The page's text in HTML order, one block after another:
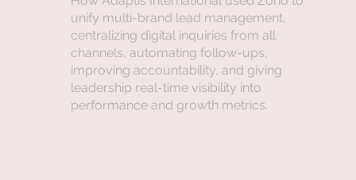
unify multi-brand lead management,
centralizing digital inquiries from all
channels, automating follow-ups,
improving accountability, and giving
leadership real-time visibility into
performance and growth metrics.